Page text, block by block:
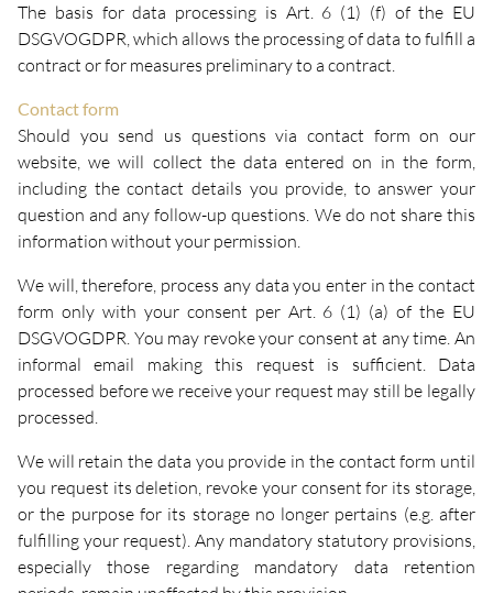
The basis for data processing is Art. 6 (1) (f) of the EU
DSGVOGDPR, which allows the processing of data to fulfill a
contract or for measures preliminary to a contract.
Contact form
Should you send us questions via contact form on our
website, we will collect the data entered on in the form,
including the contact details you provide, to answer your
question and any follow-up questions. We do not share this
information without your permission.
We will, therefore, process any data you enter in the contact
form only with your consent per Art. 6 (1) (a) of the EU
DSGVOGDPR. You may revoke your consent at any time. An
informal email making this request is sufficient. Data
processed before we receive your request may still be legally
processed.
We will retain the data you provide in the contact form until
you request its deletion, revoke your consent for its storage,
or the purpose for its storage no longer pertains (e.g. after
fulfilling your request). Any mandatory statutory provisions,
especially those regarding mandatory data retention